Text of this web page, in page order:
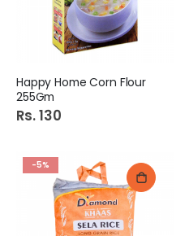
Happy Home Corn Flour
255Gm
Rs. 130
-5%